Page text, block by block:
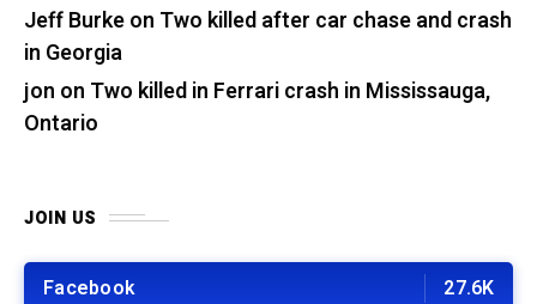
Jeff Burkeon Two killed after car chase and crash
in Georgia
jon on Two killed in Ferrari crash in Mississauga,
Ontario
JOIN US
Facebook 27.6K